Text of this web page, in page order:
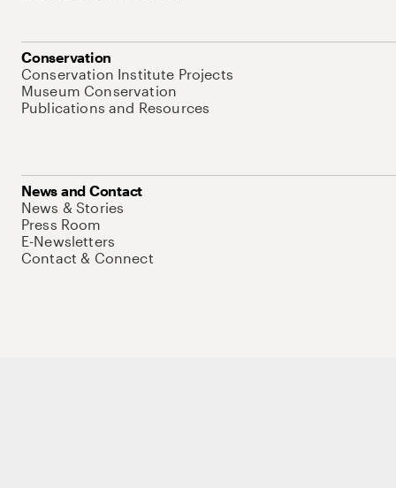
Conservation
Conservation Institute Projects
Museum Conservation
Publications and Resources
News and Contact
News & Stories
Press Room
E-Newsletters
Contact & Connect